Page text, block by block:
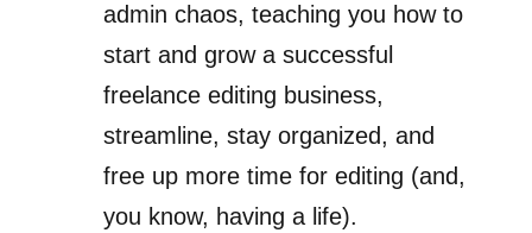
admin chaos, teaching you how to
start and grow a successful
freelance editing business,
streamline, stay organized, and
free up more time for editing (and,
you know, having a life).